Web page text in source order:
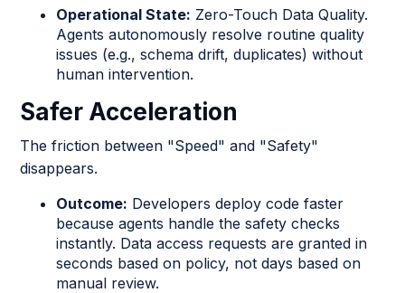
Operational State: Zero-Touch Data Quality.
Agents autonomously resolve routine quality
issues (e.g., schema drift, duplicates) without
human intervention.
Safer Acceleration
The friction between "Speed" and "Safety"
disappears.
Outcome: Developers deploy code faster
because agents handle the safety checks
instantly. Data access requests are granted in
seconds based on policy, not days based on
manual review.